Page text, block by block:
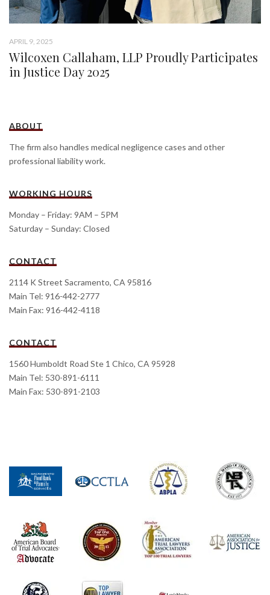
APRIL 9, 2025
Wilcoxen Callaham, LLP Proudly Participates
in Justice Day 2025
ABOUT
The firm also handles medical negligence cases and other
professional liability work.
WORKING HOURS
Monday – Friday: 9AM – 5PM
Saturday – Sunday: Closed
CONTACT
2114 K Street Sacramento, CA 95816
Main Tel: 916-442-2777
Main Fax: 916-442-4118
CONTACT
1560 Humboldt Road Ste 1 Chico, CA 95928
Main Tel: 530-891-6111
Main Fax: 530-891-2103